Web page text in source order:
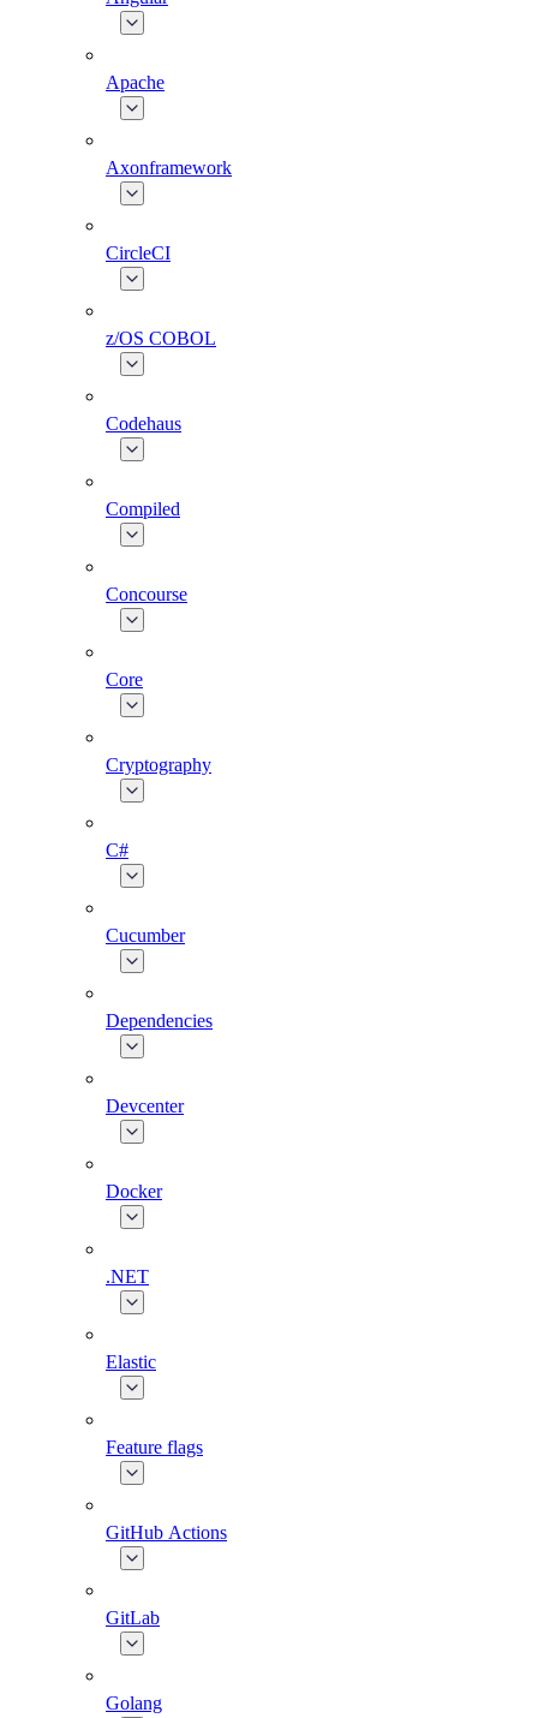
Apache
Axonframework
CircleCI
z/OS COBOL
Codehaus
Compiled
Concourse
Core
Cryptography
C#
Cucumber
Dependencies
Devcenter
Docker
.NET
Elastic
Feature flags
GitHub Actions
GitLab
Golang